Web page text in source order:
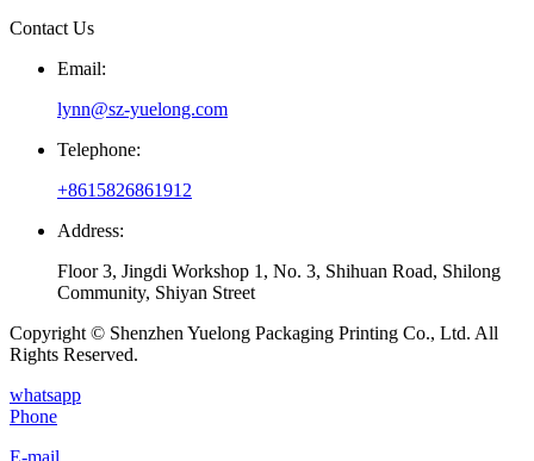
Contact Us
Email:
lynn@sz-yuelong.com
Telephone:
+8615826861912
Address:
Floor 3, Jingdi Workshop 1, No. 3, Shihuan Road, Shilong
Community, Shiyan Street
Copyright © Shenzhen Yuelong Packaging Printing Co., Ltd. All
Rights Reserved.
whatsapp
Phone